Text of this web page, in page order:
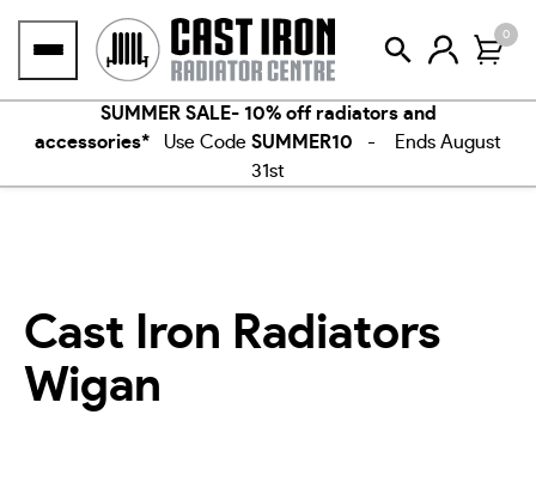
0
SUMMER SALE- 10% off radiators and
accessories* Use Code SUMMER10 - Ends August
31st
Cast Iron Radiators
Wigan